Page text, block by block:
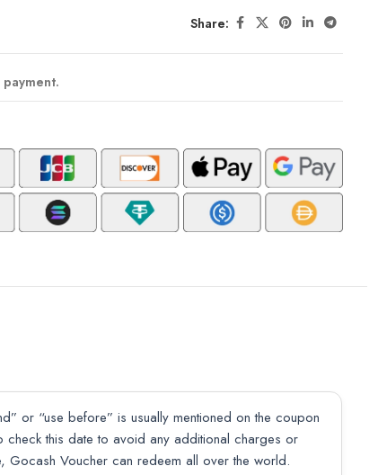
Share:
or “use before” is usually mentioned on the coupon
check this date to avoid any additional charges or
Gocash Voucher can redeem all over the world.